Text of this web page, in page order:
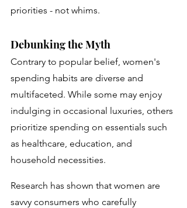
priorities - not whims.
Debunking the Myth
Contrary to popular belief, women's
spending habits are diverse and
multifaceted. While some may enjoy
indulging in occasional luxuries, others
prioritize spending on essentials such
as healthcare, education, and
household necessities.
Research has shown that women are
savvy consumers who carefully